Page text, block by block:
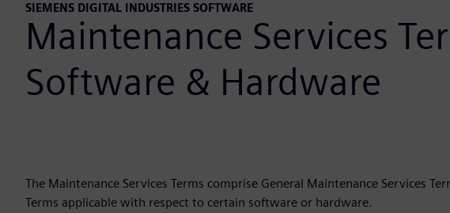
SIEMENS DIGITAL INDUSTRIES SOFTWARE
Maintenance Services
Software & Hardware
The Maintenance Services Terms comprise General Maintenance Services
Terms applicable with respect to certain software or hardware.